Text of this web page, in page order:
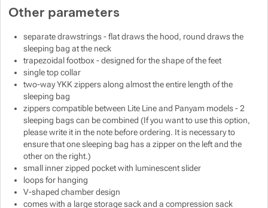
Other parameters
separate drawstrings - flat draws the hood, round draws the
sleeping bag at the neck
trapezoidal footbox - designed for the shape of the feet
single top collar
two-way YKK zippers along almost the entire length of the
sleeping bag
zippers compatible between Lite Line and Panyam models - 2
sleeping bags can be combined (If you want to use this option,
please write it in the note before ordering. It is necessary to
ensure that one sleeping bag has a zipper on the left and the
other on the right.)
small inner zipped pocket with luminescent slider
loops for hanging
V-shaped chamber design
comes with a large storage sack and a compression sack